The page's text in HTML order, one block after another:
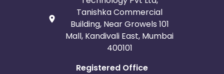
Tanishka Commercial
Building, Near Growels 101
Mall, Kandivali East, Mumbai
400101
Registered Office